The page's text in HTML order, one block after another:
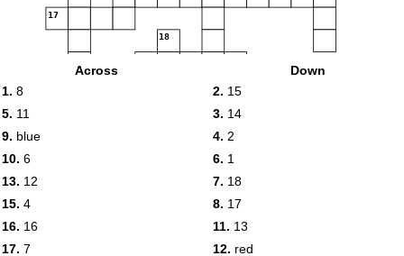
17
18
Across
1. 8
5. 11
9. blue
10. 6
13. 12
15. 4
16. 16
17. 7
Down
2. 15
3. 14
4. 2
6. 1
7. 18
8. 17
11. 13
12. red